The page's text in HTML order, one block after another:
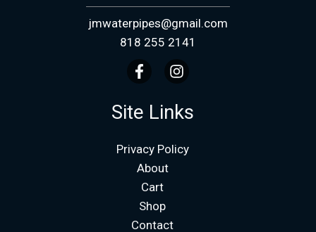
jmwaterpipes@gmail.com
818 255 2141
Site Links
Privacy Policy
About
Cart
Shop
Contact